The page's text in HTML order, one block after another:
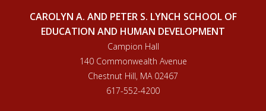
CAROLYN A. AND PETER S. LYNCH SCHOOL OF
EDUCATION AND HUMAN DEVELOPMENT
Campion Hall
140 Commonwealth Avenue
Chestnut Hill, MA 02467
617-552-4200